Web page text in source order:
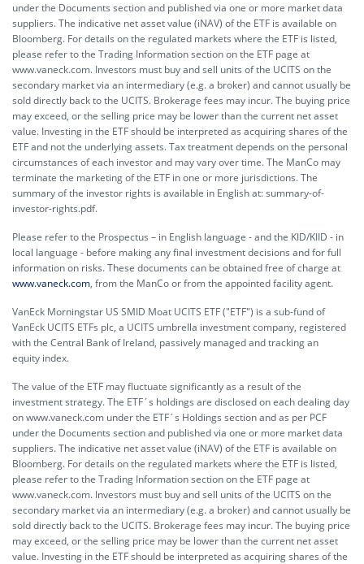
under the Documents section and published via one or more market data
suppliers. The indicative net asset value (iNAV) of the ETF is available on
Bloomberg. For details on the regulated markets where the ETF is listed,
please refer to the Trading Information section on the ETF page at
www.vaneck.com. Investors must buy and sell units of the UCITS on the
secondary market via an intermediary (e.g. a broker) and cannot usually be
sold directly back to the UCITS. Brokerage fees may incur. The buying price
may exceed, or the selling price may be lower than the current net asset
value. Investing in the ETF should be interpreted as acquiring shares of the
ETF and not the underlying assets. Tax treatment depends on the personal
circumstances of each investor and may vary over time. The ManCo may
terminate the marketing of the ETF in one or more jurisdictions. The
summary of the investor rights is available in English at:summary-of-
investor-rights.pdf.
Please refer to the Prospectus – in English language - and the KID/KIID - in
local language - before making any final investment decisions and for full
information on risks. These documents can be obtained free of charge at
www.vaneck.com, from the ManCo or from the appointed facility agent.
VanEck Morningstar US SMID Moat UCITS ETF ("ETF") is a sub-fund of
VanEck UCITS ETFs plc, a UCITS umbrella investment company, registered
with the Central Bank of Ireland, passively managed and tracking an
equity index.
The value of the ETF may fluctuate significantly as a result of the
investment strategy. The ETF´s holdings are disclosed on each dealing day
on www.vaneck.com under the ETF´s Holdings section and as per PCF
under the Documents section and published via one or more market data
suppliers. The indicative net asset value (iNAV) of the ETF is available on
Bloomberg. For details on the regulated markets where the ETF is listed,
please refer to the Trading Information section on the ETF page at
www.vaneck.com. Investors must buy and sell units of the UCITS on the
secondary market via an intermediary (e.g. a broker) and cannot usually be
sold directly back to the UCITS. Brokerage fees may incur. The buying price
may exceed, or the selling price may be lower than the current net asset
value. Investing in the ETF should be interpreted as acquiring shares of the